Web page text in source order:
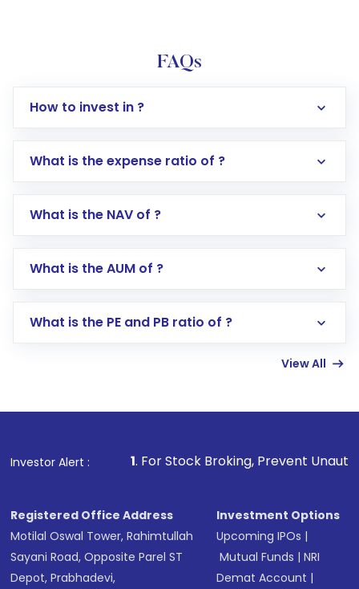
FAQs
How to invest in ?
Log in to your Motilal Oswal account via the
Go to the
Mutual Funds
Search for in the search bar
Lumpsum or SIP
other available options
What is the expense ratio of ?
What is the NAV of ?
What is the AUM of ?
What is the PE and PB ratio of ?
View All
Investor Alert :
1. For Stock Broking, Prevent Unauthorized
Registered Office Address
Motilal Oswal Tower, Rahimtullah
Sayani Road, Opposite Parel ST
Depot, Prabhadevi,
Investment Options
Upcoming IPOs |
Mutual Funds |NRI
Demat Account |